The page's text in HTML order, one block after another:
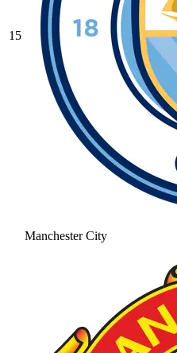
15
Manchester City